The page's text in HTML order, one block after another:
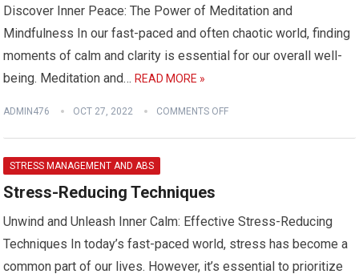
Discover Inner Peace: The Power of Meditation and
Mindfulness In our fast-paced and often chaotic world, finding
moments of calm and clarity is essential for our overall well-
being. Meditation and…READ MORE »
ADMIN476 OCT 27, 2022 COMMENTS OFF
STRESS MANAGEMENT AND ABS
Stress-Reducing Techniques
Unwind and Unleash Inner Calm: Effective Stress-Reducing
Techniques In today’s fast-paced world, stress has become a
common part of our lives. However, it’s essential to prioritize